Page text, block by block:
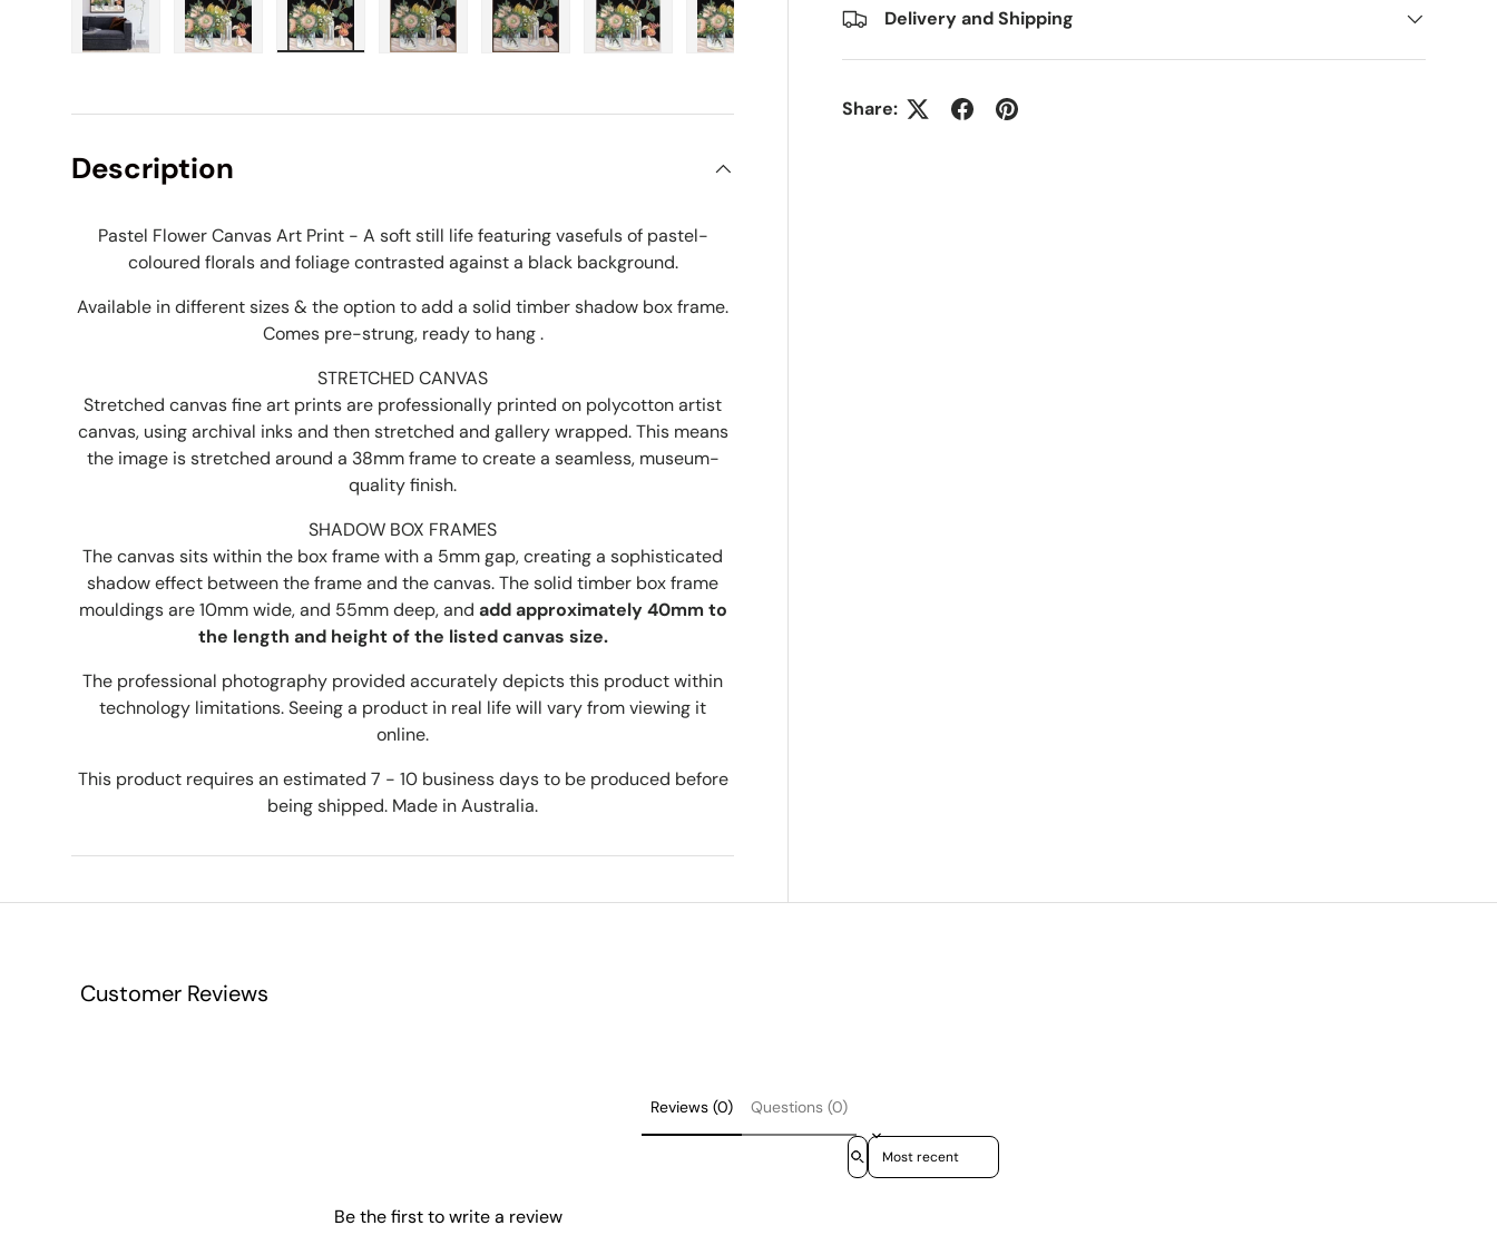
Load image 6 in gallery view
Load image 7 in gallery view
Delivery and Shipping
Share:
Description
Pastel Flower Canvas Art Print - A soft still life featuring vasefuls of pastel-
coloured florals and foliage contrasted against a black background.
Available in different sizes & the option to add a solid timber shadow box frame.
Comes pre-strung, ready to hang .
STRETCHED CANVAS
Stretched canvas fine art prints are professionally printed on polycotton artist
canvas, using archival inks and then stretched and gallery wrapped. This means
the image is stretched around a 38mm frame to create a seamless, museum-
quality finish.
SHADOW BOX FRAMES
The canvas sits within the box frame with a 5mm gap, creating a sophisticated
shadow effect between the frame and the canvas. The solid timber box frame
mouldings are 10mm wide, and 55mm deep, and add approximately 40mm to
the length and height of the listed canvas size.
The professional photography provided accurately depicts this product within
technology limitations. Seeing a product in real life will vary from viewing it
online.
This product requires an estimated 7 - 10 business days to be produced before
being shipped. Made in Australia.
Customer Reviews
Reviews (0) Questions (0)
Sort reviews by
Be the first to write a review